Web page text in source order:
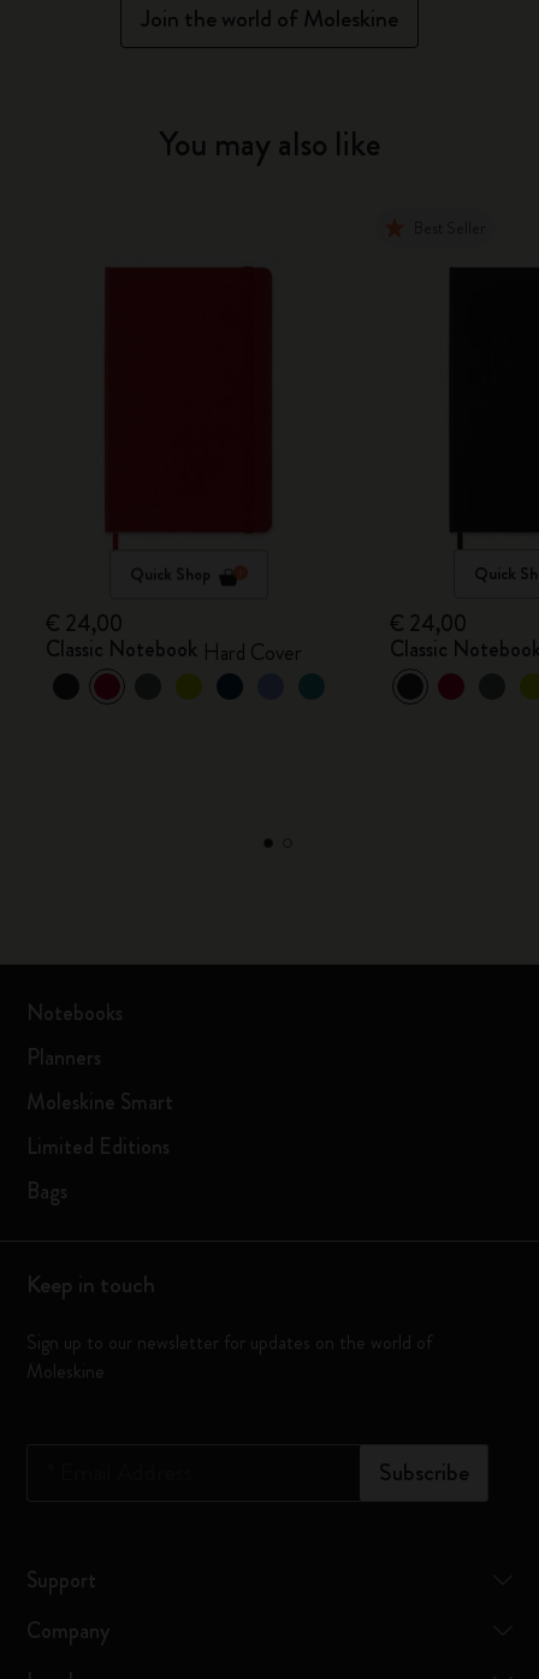
Join the world of Moleskine
You may also like
Quick Shop
€ 24,00
Classic Notebook Hard Cover
Quick
€ 24,00
Classic
Notebooks
Planners
Moleskine Smart
Limited Editions
Bags
Keep in touch
Sign up to our newsletter for updates on the world of
Moleskine
Subscribe
Support
Company